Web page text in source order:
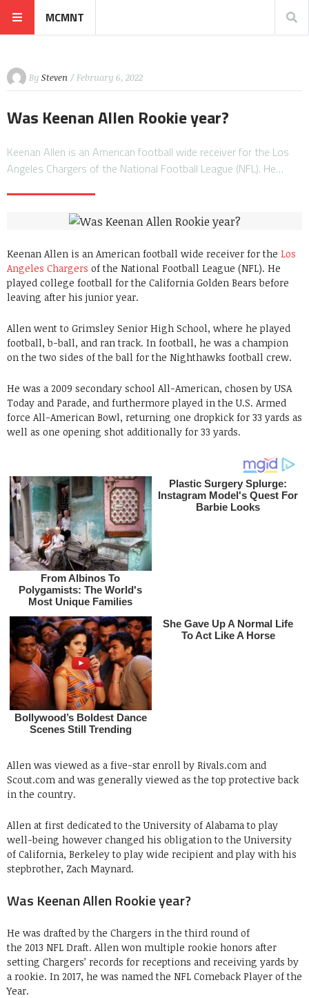
MCMNT
By Steven / February 6, 2022
Was Keenan Allen Rookie year?
Keenan Allen is an American football wide receiver for the Los
Angeles Chargers of the National Football League (NFL). He…
Keenan Allen is an American football wide receiver for the Los
Angeles Chargers of the National Football League (NFL). He
played college football for the California Golden Bears before
leaving after his junior year.
Allen went to Grimsley Senior High School, where he played
football, b-ball, and ran track. In football, he was a champion
on the two sides of the ball for the Nighthawks football crew.
He was a 2009 secondary school All-American, chosen by USA
Today and Parade, and furthermore played in the U.S. Armed
force All-American Bowl, returning one dropkick for 33 yards as
well as one opening shot additionally for 33 yards.
Allen was viewed as a five-star enroll by Rivals.com and
Scout.com and was generally viewed as the top protective back
in the country.
Allen at first dedicated to the University of Alabama to play
well-being however changed his obligation to the University
of California, Berkeley to play wide recipient and play with his
stepbrother, Zach Maynard.
Was Keenan Allen Rookie year?
He was drafted by the Chargers in the third round of
the 2013 NFL Draft. Allen won multiple rookie honors after
setting Chargers’ records for receptions and receiving yards by
a rookie. In 2017, he was named the NFL Comeback Player of the
Year.